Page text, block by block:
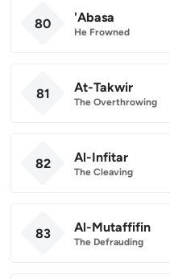
80 'Abasa
He Frowned
81 At-Takwir
The Overthrowing
82 Al-Infitar
The Cleaving
83 Al-Mutaffifin
The Defrauding